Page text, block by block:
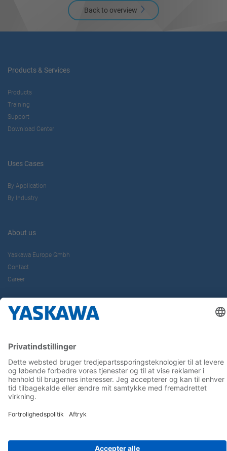
Back to overview
Products & Services
Products
Training
Support
Download Center
Uses Cases
By Application
By Industry
About us
Yaskawa Europe Gmbh
Contact
Career
Follow us on...
Home Terms & Conditions
Yaskawa Europe GmbH